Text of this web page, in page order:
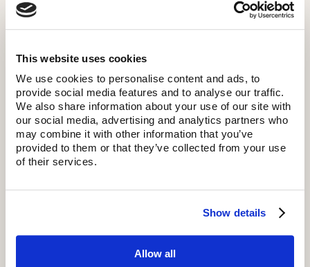
This website uses cookies
We use cookies to personalise content and ads, to
provide social media features and to analyse our traffic.
We also share information about your use of our site with
our social media, advertising and analytics partners who
may combine it with other information that you’ve
provided to them or that they’ve collected from your use
of their services.
Show details
Allow all